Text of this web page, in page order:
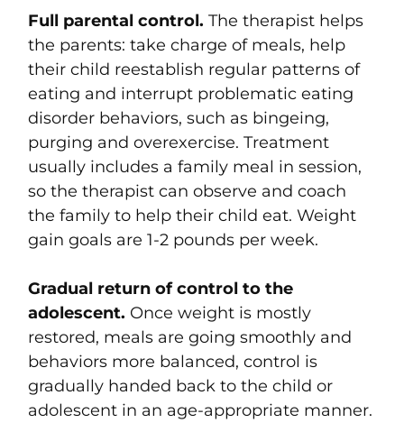
Full parental control. The therapist helps
the parents: take charge of meals, help
their child reestablish regular patterns of
eating and interrupt problematic eating
disorder behaviors, such as bingeing,
purging and overexercise. Treatment
usually includes a family meal in session,
so the therapist can observe and coach
the family to help their child eat. Weight
gain goals are 1-2 pounds per week.
Gradual return of control to the
adolescent. Once weight is mostly
restored, meals are going smoothly and
behaviors more balanced, control is
gradually handed back to the child or
adolescent in an age-appropriate manner.